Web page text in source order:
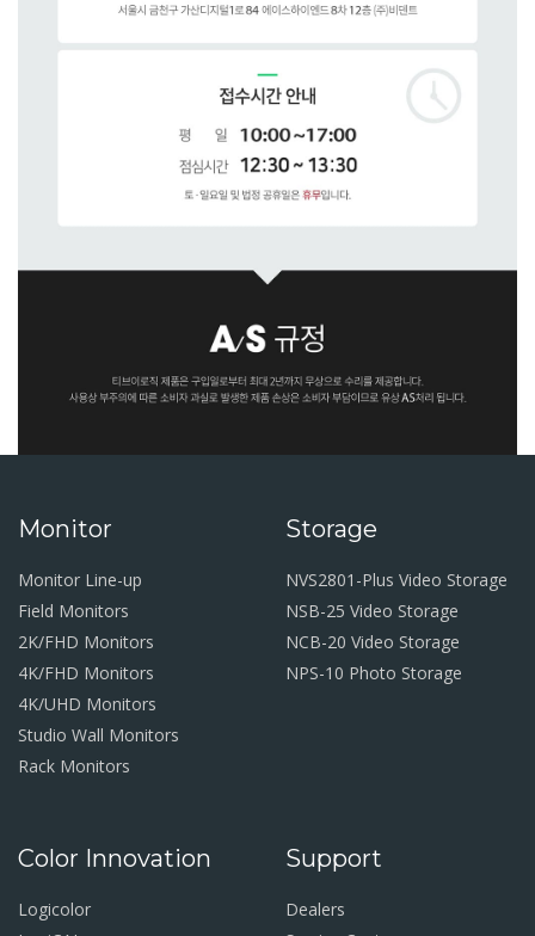
Monitor
Monitor Line-up
Field Monitors
2K/FHD Monitors
4K/FHD Monitors
4K/UHD Monitors
Studio Wall Monitors
Rack Monitors
Storage
NVS2801-Plus Video Storage
NSB-25 Video Storage
NCB-20 Video Storage
NPS-10 Photo Storage
Color Innovation
Logicolor
Support
Dealers